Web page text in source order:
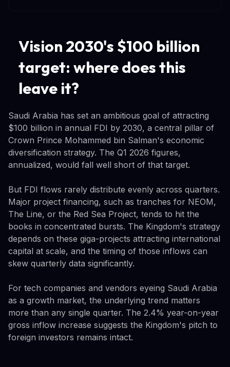
Vision 2030's $100 billion
target: where does this
leave it?
Saudi Arabia has set an ambitious goal of attracting
$100 billion in annual FDI by 2030, a central pillar of
Crown Prince Mohammed bin Salman's economic
diversification strategy. The Q1 2026 figures,
annualized, would fall well short of that target.
But FDI flows rarely distribute evenly across quarters.
Major project financing, such as tranches for NEOM,
The Line, or the Red Sea Project, tends to hit the
books in concentrated bursts. The Kingdom's strategy
depends on these giga-projects attracting international
capital at scale, and the timing of those inflows can
skew quarterly data significantly.
For tech companies and vendors eyeing Saudi Arabia
as a growth market, the underlying trend matters
more than any single quarter. The 2.4% year-on-year
gross inflow increase suggests the Kingdom's pitch to
foreign investors remains intact.